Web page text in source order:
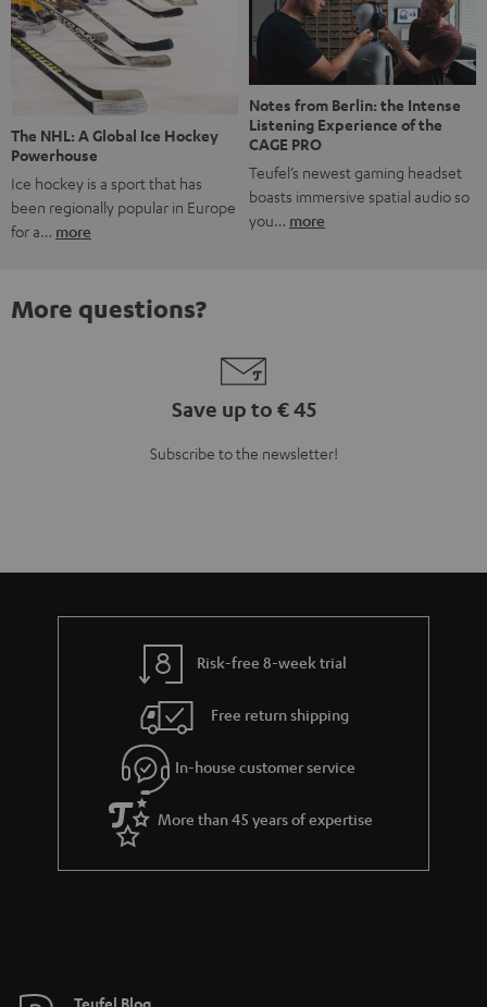
The NHL: A Global Ice Hockey
Powerhouse
Ice hockey is a sport that has
been regionally popular in Europe
for a… more
Notes from Berlin: the Intense
Listening Experience of the
CAGE PRO
Teufel’s newest gaming headset
boasts immersive spatial audio so
you… more
More questions?
Save up to € 45
Subscribe to the newsletter!
Risk-free 8-week trial
Free return shipping
In-house customer service
More than 45 years of expertise